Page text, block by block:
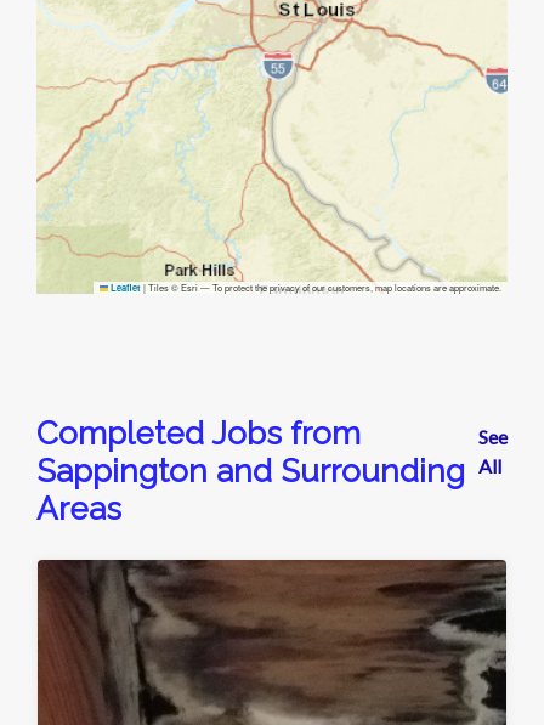
Leaflet |Tiles © Esri — To protect the privacy of our customers, map locations are approximate.
Completed Jobs from
Sappington and Surrounding
Areas
See
All